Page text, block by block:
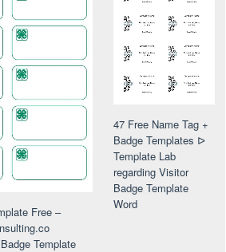
Free –
Template
47 Free Name Tag +
Badge Templates ᐅ
Template Lab
regarding Visitor
Badge Template
Word